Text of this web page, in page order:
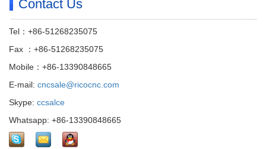
Contact Us
Tel：+86-51268235075
Fax ：+86-51268235075
Mobile：+86-13390848665
E-mail: cncsale@ricocnc.com
Skype: ccsalce
Whatsapp: +86-13390848665